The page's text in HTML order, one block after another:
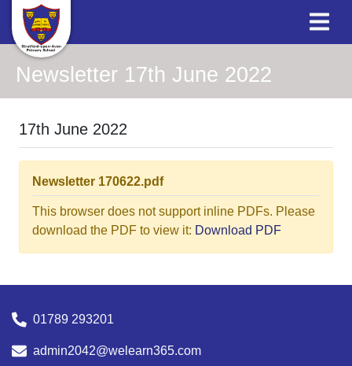
Newsletter 17th June 2022
17th June 2022
Newsletter 170622.pdf
This browser does not support inline PDFs. Please
download the PDF to view it: Download PDF
01789 293201
admin2042@welearn365.com